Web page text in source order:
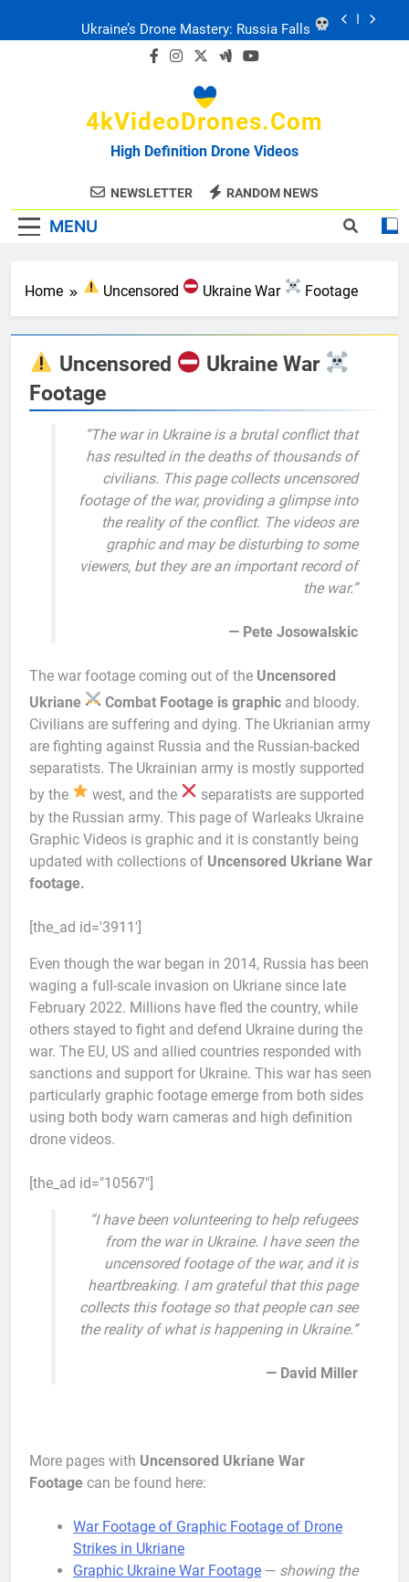
Ukraine: Drone Carnage & Survival Stories
FPV Drones : T-90 Killers
Ukraine: Drone Carnage & Survival Stories
Drone Delivery: The Job Reckoning
4kVideoDrones.com
High Definition Drone Videos
NEWSLETTER RANDOM NEWS
MENU
Home Uncensored Ukraine War Footage
Uncensored
Ukraine War
Footage
“The war in Ukraine is a brutal conflict that
has resulted in the deaths of thousands of
civilians. This page collects uncensored
footage of the war, providing a glimpse into
the reality of the conflict. The videos are
graphic and may be disturbing to some
viewers, but they are an important record of
the war.”
— Pete Josowalskic
The war footage coming out of the Uncensored
Ukriane
Combat Footage is graphic and bloody.
Civilians are suffering and dying. The Ukrianian army
are fighting against Russia and the Russian-backed
separatists. The Ukrainian army is mostly supported
by the
west, and the
separatists are supported
by the Russian army. This page of Warleaks Ukraine
Graphic Videos is graphic and it is constantly being
updated with collections of Uncensored Ukriane War
footage.
[the_ad id='3911']
Even though the war began in 2014, Russia has been
waging a full-scale invasion on Ukriane since late
February 2022. Millions have fled the country, while
others stayed to fight and defend Ukraine during the
war. The EU, US and allied countries responded with
sanctions and support for Ukraine. This war has seen
particularly graphic footage emerge from both sides
using both body warn cameras and high definition
drone videos.
[the_ad id="10567"]
“I have been volunteering to help refugees
from the war in Ukraine. I have seen the
uncensored footage of the war, and it is
heartbreaking. I am grateful that this page
collects this footage so that people can see
the reality of what is happening in Ukraine.”
— David Miller
More pages with Uncensored Ukriane War
Footage can be found here:
War Footage of Graphic Footage of Drone
Strikes in Ukriane
Graphic Ukraine War Footage — showing the